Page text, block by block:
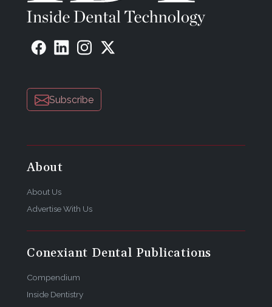
Subscribe
About
About Us
Advertise With Us
Conexiant Dental Publications
Compendium
Inside Dentistry